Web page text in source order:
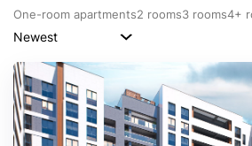
One-room apartments2 rooms3 rooms4+
Newest